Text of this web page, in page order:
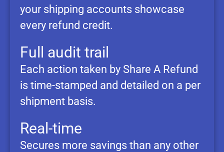
your shipping accounts showcase
every refund credit.
Full audit trail
Each action taken by Share A Refund
is time-stamped and detailed on a per
shipment basis.
Real-time
Secures more savings than any other